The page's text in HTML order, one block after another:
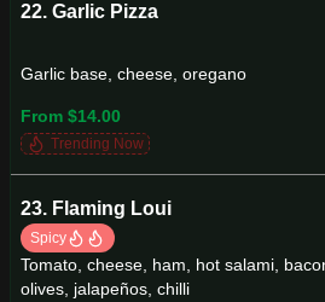
22. Garlic Pizza
Garlic base, cheese, oregano
From $14.00
Trending Now
23. Flaming Loui
Spicy
Tomato, cheese, ham, hot salami,
olives, jalapeños, chilli